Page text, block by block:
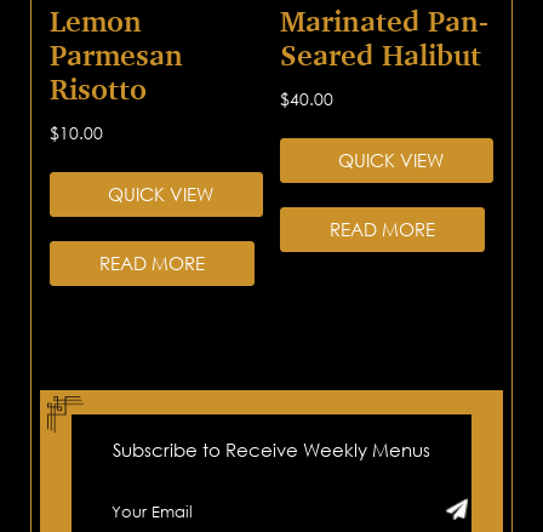
Lemon
Parmesan
Risotto
$10.00
QUICK VIEW
READ MORE
Marinated Pan-
Seared Halibut
$40.00
QUICK VIEW
READ MORE
Subscribe to Receive Weekly Menus